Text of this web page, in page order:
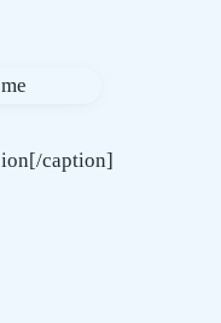
caption]